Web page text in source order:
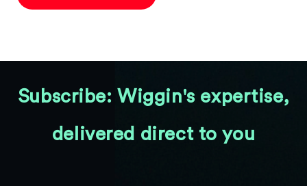
Subscribe: Wiggin's expertise,
delivered direct to you